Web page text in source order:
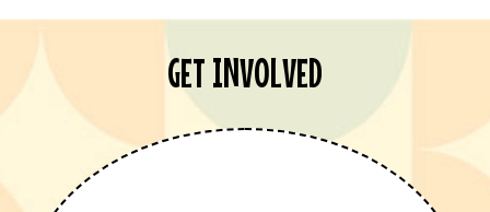
GET INVOLVED